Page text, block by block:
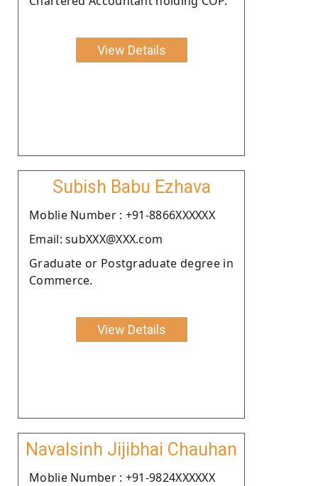
View Details
Subish Babu Ezhava
Moblie Number : +91-8866XXXXXX
Email: subXXX@XXX.com
Graduate or Postgraduate degree in
Commerce.
View Details
Navalsinh Jijibhai Chauhan
Moblie Number : +91-9824XXXXXX